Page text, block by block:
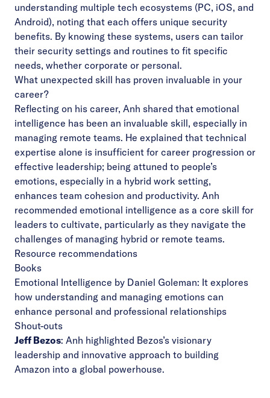
understanding multiple tech ecosystems (PC, iOS, and
Android), noting that each offers unique security
benefits. By knowing these systems, users can tailor
their security settings and routines to fit specific
needs, whether corporate or personal.
What unexpected skill has proven invaluable in your
career?
Reflecting on his career, Anh shared that emotional
intelligence has been an invaluable skill, especially in
managing remote teams. He explained that technical
expertise alone is insufficient for career progression or
effective leadership; being attuned to people’s
emotions, especially in a hybrid work setting,
enhances team cohesion and productivity. Anh
recommended emotional intelligence as a core skill for
leaders to cultivate, particularly as they navigate the
challenges of managing hybrid or remote teams.
Resource recommendations
Books
Emotional Intelligence by Daniel Goleman: It explores
how understanding and managing emotions can
enhance personal and professional relationships
Shout-outs
Jeff Bezos: Anh highlighted Bezos’s visionary
leadership and innovative approach to building
Amazon into a global powerhouse.